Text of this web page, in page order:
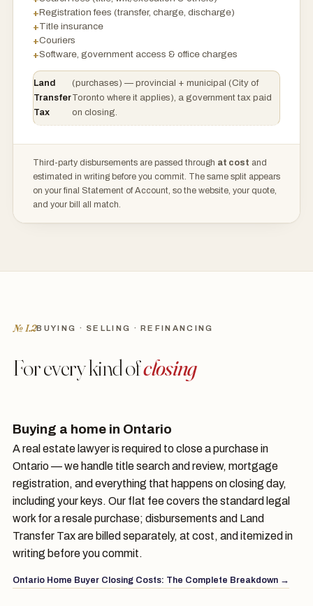
Registration fees (transfer, charge, discharge)
Title insurance
Couriers
Software, government access & office charges
Land
Transfer
Tax
(purchases) — provincial + municipal (City of
Toronto where it applies), a government tax paid
on closing.
Third-party disbursements are passed through at cost and
estimated in writing before you commit. The same split appears
on your final Statement of Account, so the website, your quote,
and your bill all match.
№ I.2BUYING · SELLING · REFINANCING
For every kind ofclosing
Buying a home in Ontario
A real estate lawyer is required to close a purchase in
Ontario — we handle title search and review, mortgage
registration, and everything that happens on closing day,
including your keys. Our flat fee covers the standard legal
work for a resale purchase; disbursements and Land
Transfer Tax are billed separately, at cost, and itemized in
writing before you commit.
Ontario Home Buyer Closing Costs: The Complete Breakdown →